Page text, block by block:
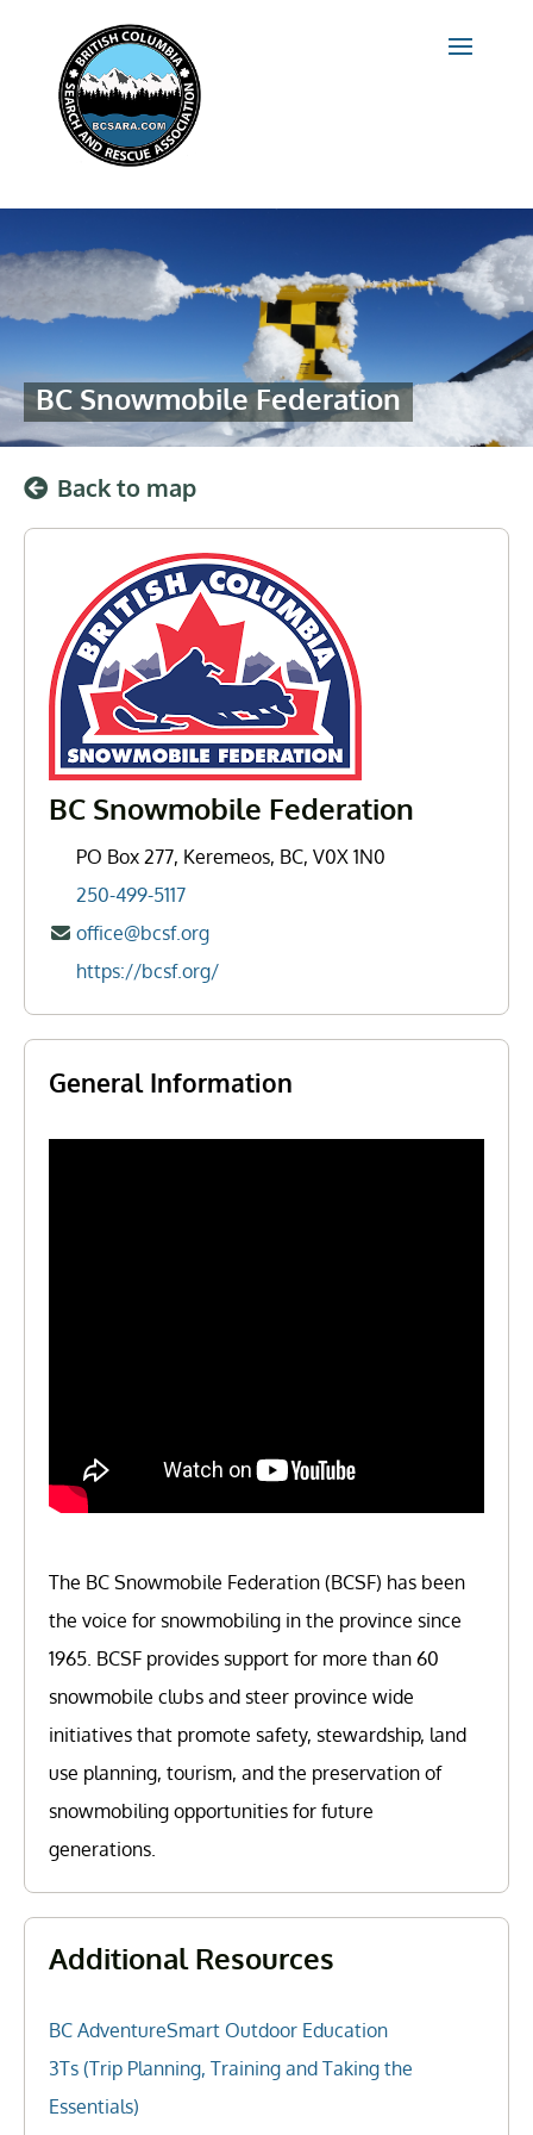
BC Snowmobile Federation
Back to map
BC Snowmobile Federation
PO Box 277, Keremeos, BC, V0X 1N0
250-499-5117
office@bcsf.org
https://bcsf.org/
General Information
The BC Snowmobile Federation (BCSF) has been
the voice for snowmobiling in the province since
1965. BCSF provides support for more than 60
snowmobile clubs and steer province wide
initiatives that promote safety, stewardship, land
use planning, tourism, and the preservation of
snowmobiling opportunities for future
generations.
Additional Resources
BC AdventureSmart Outdoor Education
3Ts (Trip Planning, Training and Taking the
Essentials)